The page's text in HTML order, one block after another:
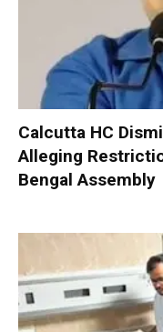
Calcutta HC
Alleging
Bengal Assembly